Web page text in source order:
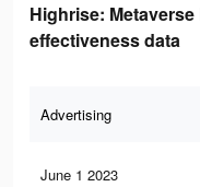
Highrise:
effectiveness data
Advertising
June 1 2023